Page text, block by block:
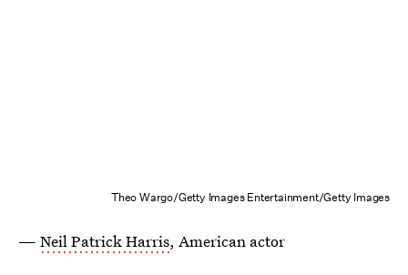
Theo Wargo/Getty Images Entertainment/Getty Images
— Neil Patrick Harris, American actor